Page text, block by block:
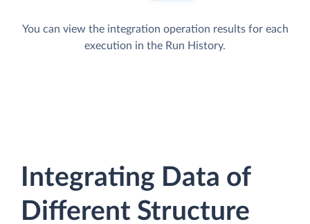
You can view the integration operation results for each
execution in the Run History.
Integrating Data of
Different Structure